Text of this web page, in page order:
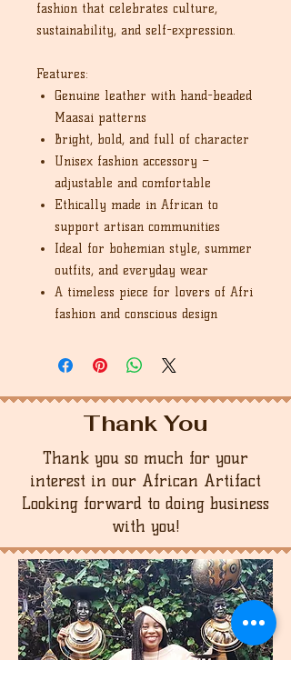
fashion that celebrates culture,
sustainability, and self-expression.
Features:
Genuine leather with hand-beaded
Maasai patterns
Bright, bold, and full of character
Unisex fashion accessory –
adjustable and comfortable
Ethically made in African to
support artisan communities
Ideal for bohemian style, summer
outfits, and everyday wear
A timeless piece for lovers of Afri
fashion and conscious design
Thank You
Thank you so much for your
interest in our African Artifact
Looking forward to doing business
with you!